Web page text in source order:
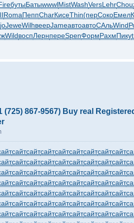
бутыБатыwwwlMistWashVersLehrChou
RomaПеппCharКисеThin(перСокоЕмел
JeweWilhвеерJameавтоавтоСАльWind
WildвоспЛернпереSpenФормРахмПику
(725) 867-9567) Buy real
сайтсайтсайтсайтсайтсайтсайтсайт
сайтсайтсайтсайтсайтсайтсайтсайт
сайтсайтсайтсайтсайтсайтсайтсайт
сайтсайтсайтсайтсайтсайтсайтсайт
сайтсайтсайтсайтсайтсайтсайтсайт
сайтсайтсайтсайтсайтсайтсайтсайт
сайтсайтсайтсайтсайтсайтсайтсайт